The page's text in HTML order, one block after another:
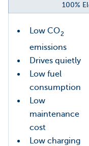
Low CO2
emissions
Drives quietly
Low fuel
consumption
Low
maintenance
cost
Low charging
100%